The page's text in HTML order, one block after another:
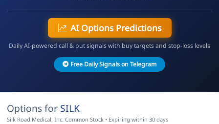
AI Options Predictions
Daily AI-powered call & put signals with buy targets and stop-loss levels
Free Daily Signals on Telegram
Options for SILK
Silk Road Medical, Inc. Common Stock • Expiring within 30 days